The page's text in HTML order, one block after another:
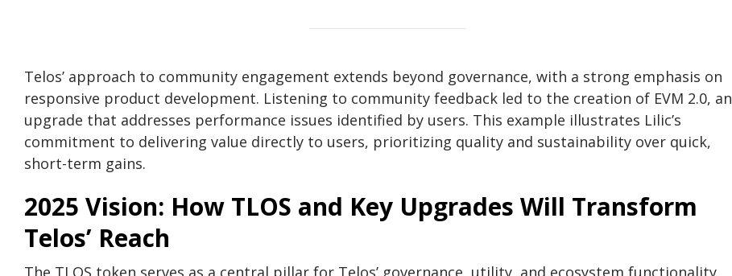
Telos’ approach to community engagement extends beyond governance, with a strong emphasis on
responsive product development. Listening to community feedback led to the creation of EVM 2.0, an
upgrade that addresses performance issues identified by users. This example illustrates Lilic’s
commitment to delivering value directly to users, prioritizing quality and sustainability over quick,
short-term gains.
2025 Vision: How TLOS and Key Upgrades Will Transform
Telos’ Reach
The TLOS token serves as a central pillar for Telos’ governance, utility, and ecosystem functionality.